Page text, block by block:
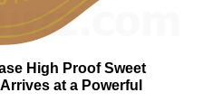
High Proof Sweet
at a Powerful